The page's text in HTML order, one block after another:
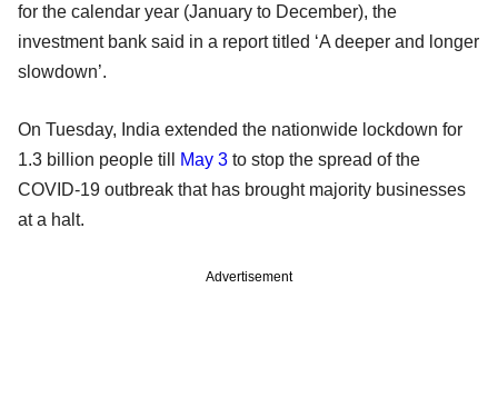
for the calendar year (January to December), the
investment bank said in a report titled ‘A deeper and longer
slowdown’.
On Tuesday, India extended the nationwide lockdown for
1.3 billion people till
May 3 to stop the spread of the
COVID-19 outbreak that has brought majority businesses
at a halt.
Advertisement